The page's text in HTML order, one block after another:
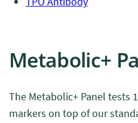
Metabolic+
The Metabolic+ Panel tests
markers on top of our